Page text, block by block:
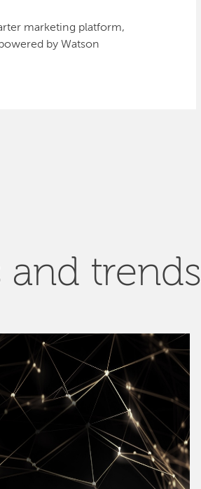
marketing platform,
by Watson
and trends